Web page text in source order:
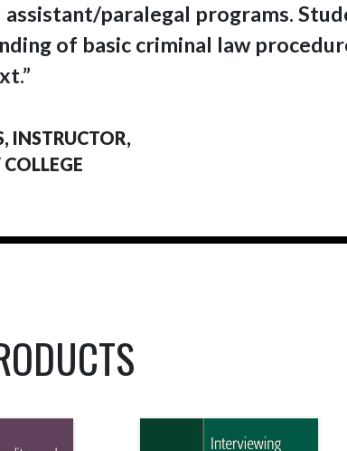
paralegal programs.
of basic criminal law
INSTRUCTOR,